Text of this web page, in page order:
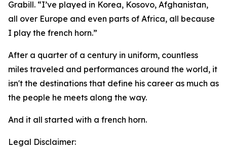
Grabill. “I’ve played in Korea, Kosovo, Afghanistan,
all over Europe and even parts of Africa, all because
I play the french horn.”
After a quarter of a century in uniform, countless
miles traveled and performances around the world, it
isn't the destinations that define his career as much as
the people he meets along the way.
And it all started with a french horn.
Legal Disclaimer: